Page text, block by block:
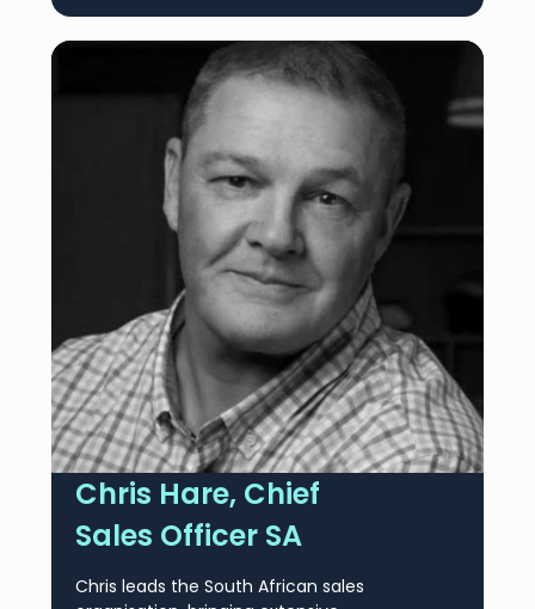
Chris Hare, Chief
Sales Officer SA
Chris leads the South African sales